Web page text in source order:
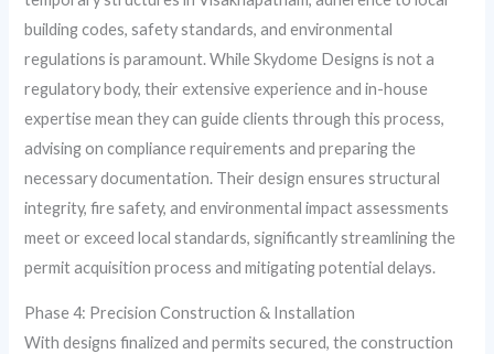
building codes, safety standards, and environmental
regulations is paramount. While Skydome Designs is not a
regulatory body, their extensive experience and in-house
expertise mean they can guide clients through this process,
advising on compliance requirements and preparing the
necessary documentation. Their design ensures structural
integrity, fire safety, and environmental impact assessments
meet or exceed local standards, significantly streamlining the
permit acquisition process and mitigating potential delays.
Phase 4: Precision Construction & Installation
With designs finalized and permits secured, the construction